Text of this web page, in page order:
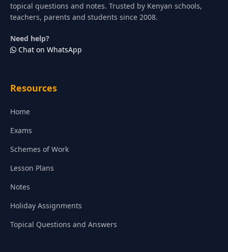
topical questions and notes. Trusted by Kenyan schools,
teachers, parents and students since 2008.
Need help?
Chat on WhatsApp
Resources
Home
Exams
Schemes of Work
Lesson Plans
Notes
Holiday Assignments
Topical Questions and Answers